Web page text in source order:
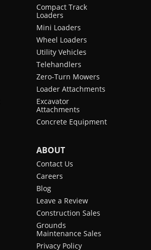
Compact Track
Loaders
Mini Loaders
Wheel Loaders
Utility Vehicles
Telehandlers
Zero-Turn Mowers
Loader Attachments
Excavator
Attachments
Concrete Equipment
ABOUT
Contact Us
Careers
Blog
Leave a Review
Construction Sales
Grounds
Maintenance Sales
Privacy Policy